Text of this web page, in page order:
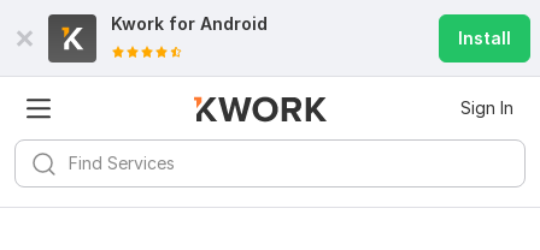
Kwork for Android
Install
Sign In